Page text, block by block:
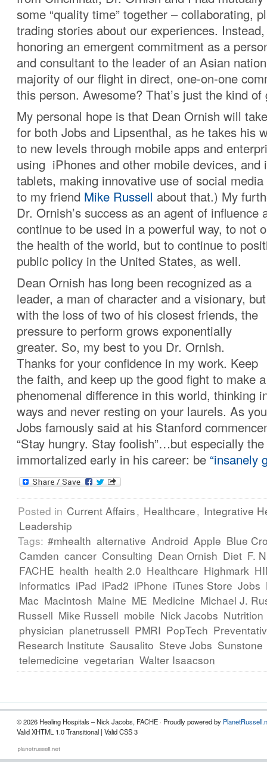
some “quality time” together – collaborating,
trading stories about our experiences.
honoring an emergent commitment as a
and consultant to the leader of an Asian
majority of our flight in direct, one-on-one
this person. Awesome? That’s just the kind of
My personal hope is that Dean Ornish will
for both Jobs and Lipsenthal, as he takes his
to new levels through mobile apps and
using iPhones and other mobile devices, and
tablets, making innovative use of social
to my friend Mike Russell about that.) My
Dr. Ornish’s success as an agent of influence
continue to be used in a powerful way, to not
the health of the world, but to continue to
public policy in the United States, as well.
Dean Ornish has long been recognized as a
leader, a man of character and a visionary, but
with the loss of two of his closest friends, the
pressure to perform grows exponentially
greater. So, my best to you Dr. Ornish.
Thanks for your confidence in my work. Keep
the faith, and keep up the good fight to make a
phenomenal difference in this world, thinking
ways and never resting on your laurels. As
Jobs famously said at his Stanford
“Stay hungry. Stay foolish”…but especially
immortalized early in his career: be “insanely
Posted in Current Affairs, Healthcare, Integrative
Leadership
Tags: #mhealth alternative Android Apple Blue
Camden cancer Consulting Dean Ornish Diet F.
FACHE health health 2.0 Healthcare Highmark
informatics iPad iPad2 iPhone iTunes Store Jobs
Mac Macintosh Maine ME Medicine Michael J.
Russell Mike Russell mobile Nick Jacobs Nutrition
physician planetrussell PMRI PopTech
Research Institute Sausalito Steve Jobs Sunstone
telemedicine vegetarian Walter Isaacson
© 2026 Healing Hospitals – Nick Jacobs, FACHE · Proudly powered by
Valid XHTML 1.0 Transitional | Valid CSS 3